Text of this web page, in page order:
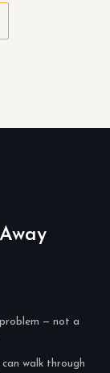
— not a
walk through